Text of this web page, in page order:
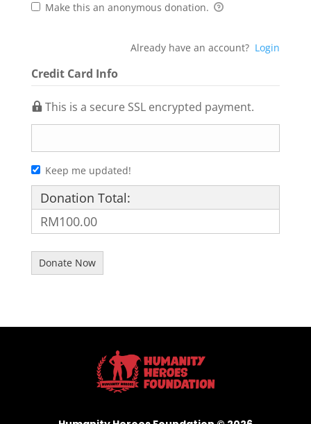
Make this an anonymous donation.
Already have an account? Login
Credit Card Info
This is a secure SSL encrypted payment.
Keep me updated!
Donation Total:
RM100.00